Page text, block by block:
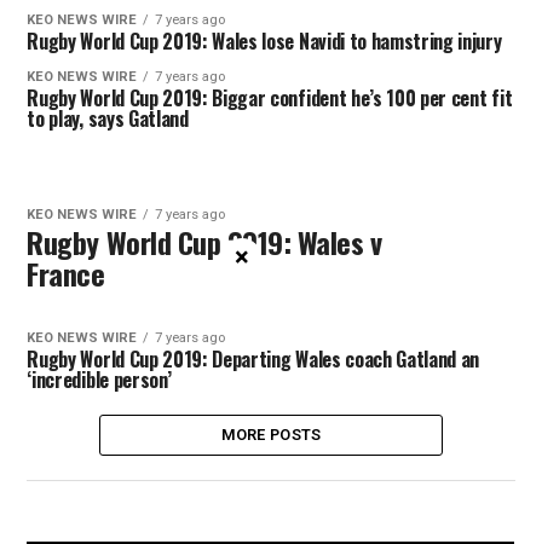
KEO NEWS WIRE 7 years ago
Rugby World Cup 2019: Wales lose Navidi to hamstring injury
KEO NEWS WIRE 7 years ago
Rugby World Cup 2019: Biggar confident he’s 100 per cent fit
to play, says Gatland
KEO NEWS WIRE 7 years ago
Rugby World Cup 2019: Wales v
France
KEO NEWS WIRE 7 years ago
Rugby World Cup 2019: Departing Wales coach Gatland an
‘incredible person’
MORE POSTS
×